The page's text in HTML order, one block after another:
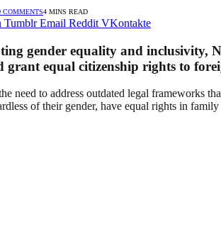
COMMENTS4 MINS READ
Tumblr Email Reddit VKontakte
gender equality and inclusivity,
equal citizenship rights to
need to address outdated legal frameworks
of their gender, have equal rights in